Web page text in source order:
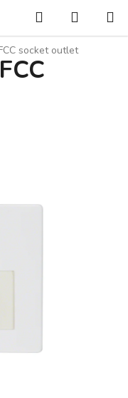
Search
CART
socket outlet